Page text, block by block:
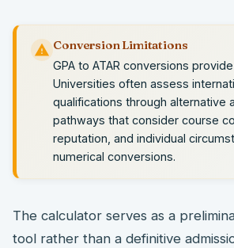
Conversion Limitations
GPA to ATAR conversions
Universities often assess
qualifications through alternative
pathways that consider course
reputation, and individual
numerical conversions.
The calculator serves as a
tool rather than a definitive